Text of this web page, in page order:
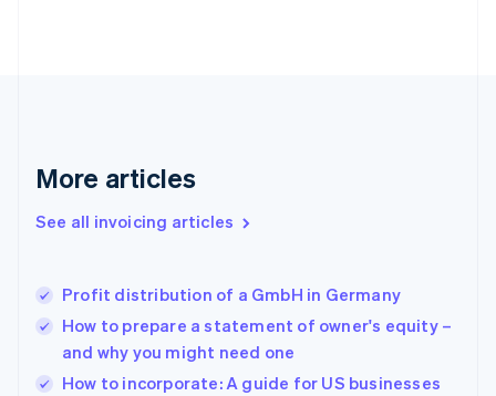
More articles
See all invoicing articles
Profit distribution of a GmbH in Germany
How to prepare a statement of owner's equity –
and why you might need one
How to incorporate: A guide for US businesses
English
English简体中文
India
Ireland
English
Italy